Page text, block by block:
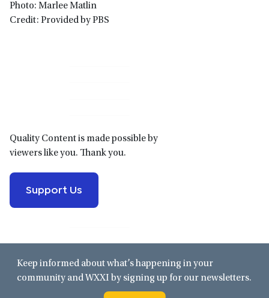
Photo: Marlee Matlin
Credit: Provided by PBS
Quality Content is made possible by
viewers like you. Thank you.
Support Us
Keep informed about what’s happening in your
community and WXXI by signing up for our newsletters.